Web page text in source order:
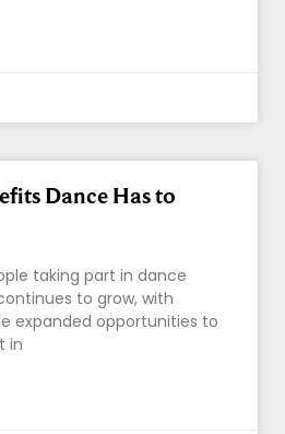
Dance Has to
taking part in dance
to grow, with
expanded opportunities to
in